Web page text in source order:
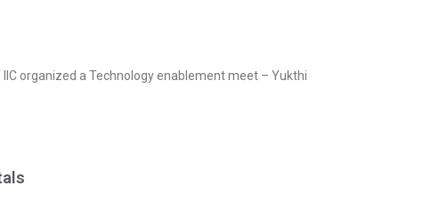
a Technology enablement meet – Yukthi